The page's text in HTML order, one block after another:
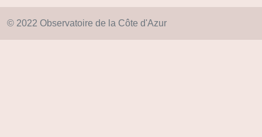
© 2022 Observatoire de la Côte d'Azur